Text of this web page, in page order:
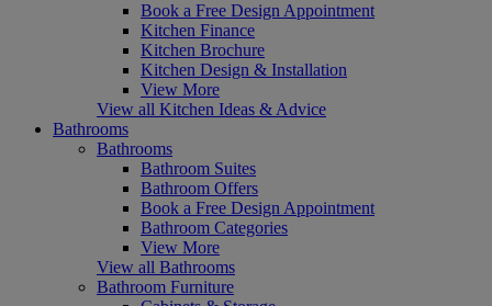
Book a Free Design Appointment
Kitchen Finance
Kitchen Brochure
Kitchen Design & Installation
View More
View all Kitchen Ideas & Advice
Bathrooms
Bathrooms
Bathroom Suites
Bathroom Offers
Book a Free Design Appointment
Bathroom Categories
View More
View all Bathrooms
Bathroom Furniture